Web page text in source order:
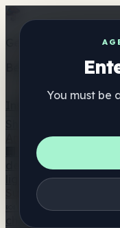
You must be
Get the ShrooMap
Better than mobile
Annuaire
🏢 Répertoire des
de tête 🔮 Smartshop
Suppléments
🍬 Gommes aux
champignons